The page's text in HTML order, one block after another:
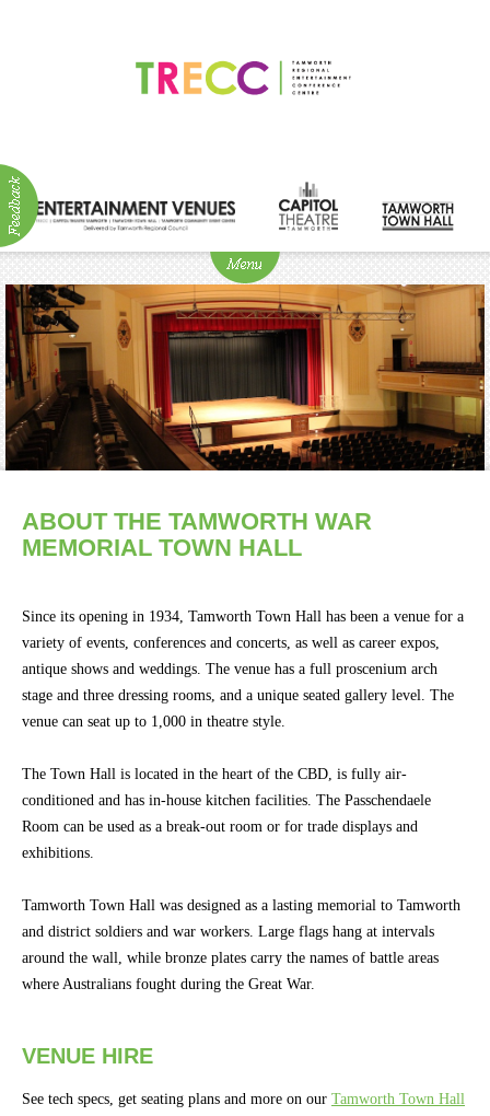
ABOUT
Visitor
Info
Venue
Hire
Concert
Hire
&
Conferences
Community
Groups
NEWS
BOX OFFICE
Ticketing
Login
Subs
Members
CONTACT
ABOUT THE TAMWORTH WAR
MEMORIAL TOWN HALL
Since its opening in 1934, Tamworth Town Hall has been a venue for a
variety of events, conferences and concerts, as well as career expos,
antique shows and weddings. The venue has a full proscenium arch
stage and three dressing rooms, and a unique seated gallery level. The
venue can seat up to 1,000 in theatre style.
The Town Hall is located in the heart of the CBD, is fully air-
conditioned and has in-house kitchen facilities. The Passchendaele
Room can be used as a break-out room or for trade displays and
exhibitions.
Tamworth Town Hall was designed as a lasting memorial to Tamworth
and district soldiers and war workers. Large flags hang at intervals
around the wall, while bronze plates carry the names of battle areas
where Australians fought during the Great War.
VENUE HIRE
See tech specs, get seating plans and more on our Tamworth Town Hall